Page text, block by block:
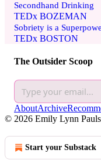
Secondhand Drinking
TEDx BOZEMAN
Sobriety is a
TEDx BOSTON
The Outsider Scoop
AboutArchive
© 2026 Emily Lynn
Start your Substack